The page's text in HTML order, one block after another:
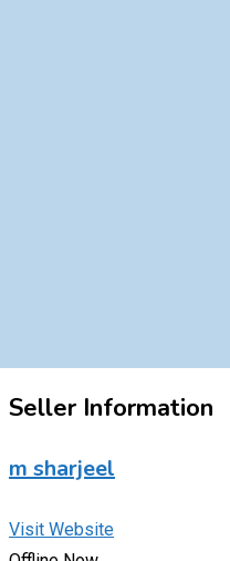
Seller Information
m sharjeel
Visit Website